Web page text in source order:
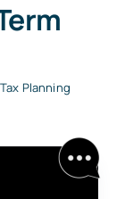
Tax Planning